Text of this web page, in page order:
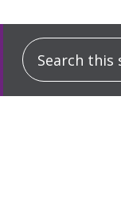
Search this site